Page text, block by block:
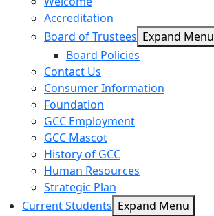
Accreditation
Board of Trustees Expand Menu
Board Policies
Contact Us
Consumer Information
Foundation
GCC Employment
GCC Mascot
History of GCC
Human Resources
Strategic Plan
Current Students Expand Menu